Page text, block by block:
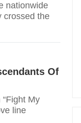
nationwide
crossed the
Of
My
line